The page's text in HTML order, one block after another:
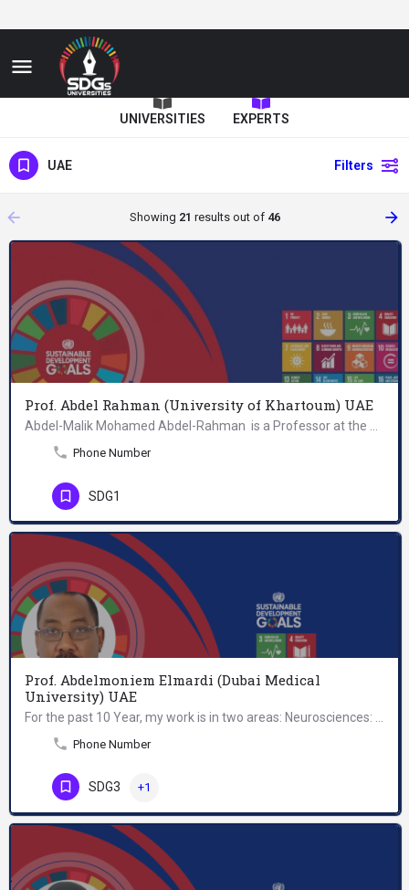
UNIVERSITIES EXPERTS
UAE Filters
arrow_backward Showing 21 results out of 46 arrow_forward
Prof. Abdel Rahman (University of Khartoum) UAE
Phone Number
SDG1
Prof. Abdelmoniem Elmardi (Dubai Medical
University) UAE
Phone Number
SDG3 +1